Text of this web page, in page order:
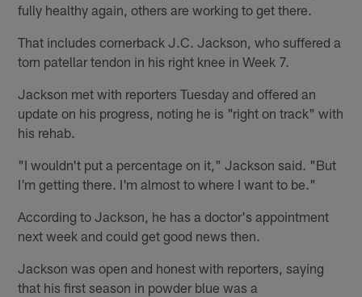
fully healthy again, others are working to get there.
That includes cornerback J.C. Jackson, who suffered a
torn patellar tendon in his right knee in Week 7.
Jackson met with reporters Tuesday and offered an
update on his progress, noting he is "right on track" with
his rehab.
"I wouldn't put a percentage on it," Jackson said. "But
I'm getting there. I'm almost to where I want to be."
According to Jackson, he has a doctor's appointment
next week and could get good news then.
Jackson was open and honest with reporters, saying
that his first season in powder blue was a